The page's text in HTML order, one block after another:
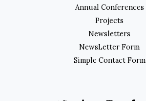
Annual Conferences
Projects
Newsletters
NewsLetter Form
Simple Contact Form